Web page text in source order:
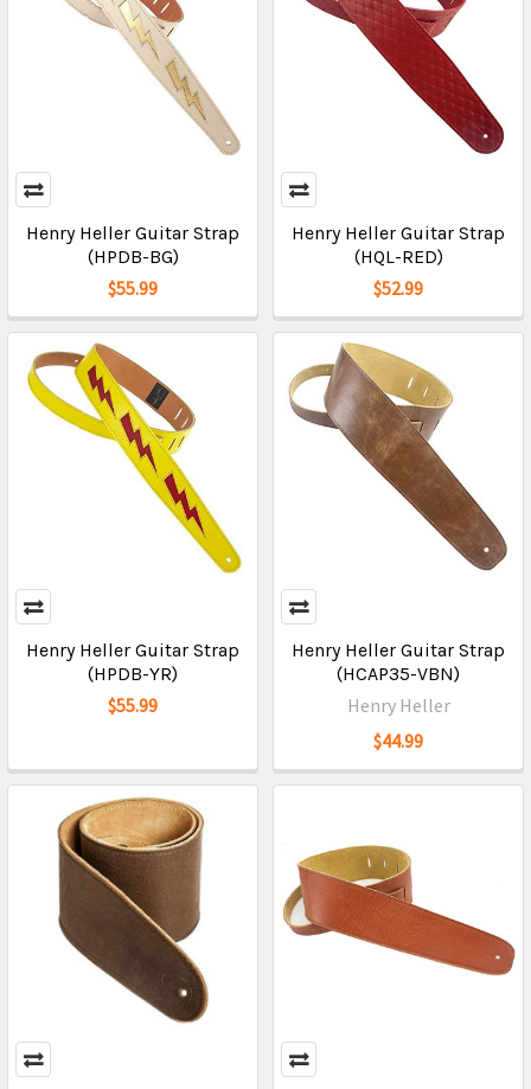
Henry Heller Guitar Strap
(HPDB-BG)
$55.99
Henry Heller Guitar Strap
(HQL-RED)
$52.99
Henry Heller Guitar Strap
(HPDB-YR)
$55.99
Henry Heller Guitar Strap
(HCAP35-VBN)
Henry Heller
$44.99